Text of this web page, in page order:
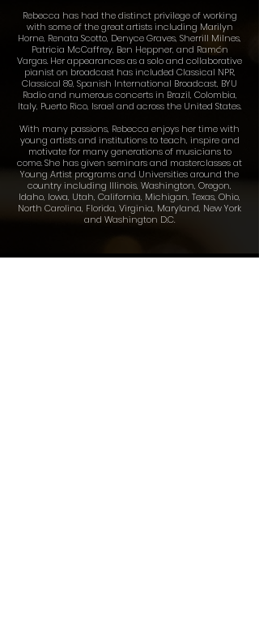
Rebecca has had the distinct privilege of working
with some of the great artists including Marilyn
Horne, Renata Scotto, Denyce Graves, Sherrill Milnes,
Patricia McCaffrey, Ben Heppner, and Ramón
Vargas. Her appearances as a solo and collaborative
pianist on broadcast has included Classical NPR,
Classical 89, Spanish International Broadcast, BYU​
Radio and numerous concerts in Brazil, Colombia,
Italy, Puerto Rico, Israel and across the United States.
With many passions, Rebecca enjoys her time with
young artists and institutions to teach, inspire and
motivate for many generations of musicians to
come. ​She has given seminars and masterclasses at
Young Artist programs and Universities around the
country including Illinois, Washington, Oregon,
Idaho, Iowa, Utah, California, Michigan, Texas, Ohio,
North Carolina, Florida, Virginia, Maryland, New York
and Washington D.C.